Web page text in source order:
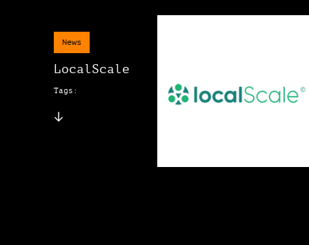
News
LocalScale
Tags: